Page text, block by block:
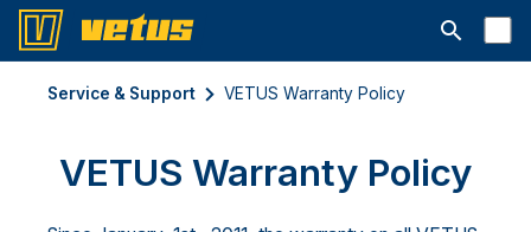
Open
Service & Support VETUS Warranty Policy
VETUS Warranty Policy